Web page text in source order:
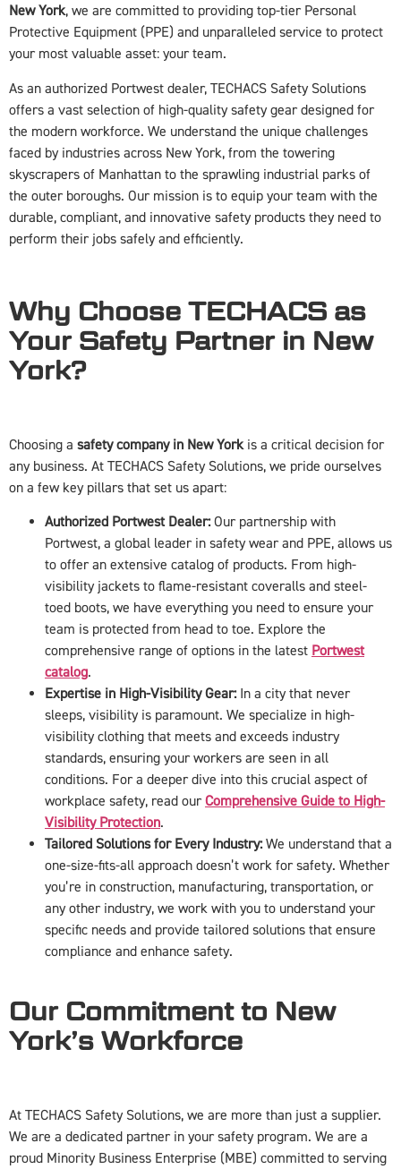
New York, we are committed to providing top-tier Personal
Protective Equipment (PPE) and unparalleled service to protect
your most valuable asset: your team.
As an authorized Portwest dealer, TECHACS Safety Solutions
offers a vast selection of high-quality safety gear designed for
the modern workforce. We understand the unique challenges
faced by industries across New York, from the towering
skyscrapers of Manhattan to the sprawling industrial parks of
the outer boroughs. Our mission is to equip your team with the
durable, compliant, and innovative safety products they need to
perform their jobs safely and efficiently.
Why Choose TECHACS as
Your Safety Partner in New
York?
Choosing a safety company in New Yorkis a critical decision for
any business. At TECHACS Safety Solutions, we pride ourselves
on a few key pillars that set us apart:
Authorized Portwest Dealer:Our partnership with
Portwest, a global leader in safety wear and PPE, allows us
to offer an extensive catalog of products. From high-
visibility jackets to flame-resistant coveralls and steel-
toed boots, we have everything you need to ensure your
team is protected from head to toe. Explore the
comprehensive range of options in the latest Portwest
catalog.
Expertise in High-Visibility Gear:In a city that never
sleeps, visibility is paramount. We specialize in high-
visibility clothing that meets and exceeds industry
standards, ensuring your workers are seen in all
conditions. For a deeper dive into this crucial aspect of
workplace safety, read our Comprehensive Guide to High-
Visibility Protection.
Tailored Solutions for Every Industry:We understand that a
one-size-fits-all approach doesn’t work for safety. Whether
you’re in construction, manufacturing, transportation, or
any other industry, we work with you to understand your
specific needs and provide tailored solutions that ensure
compliance and enhance safety.
Our Commitment to New
York’s Workforce
At TECHACS Safety Solutions, we are more than just a supplier.
We are a dedicated partner in your safety program. We are a
proud Minority Business Enterprise (MBE) committed to serving